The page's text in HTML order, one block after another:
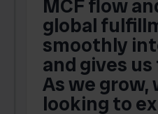
MCF flow
global
smoothly
and gives
As we grow,
looking to